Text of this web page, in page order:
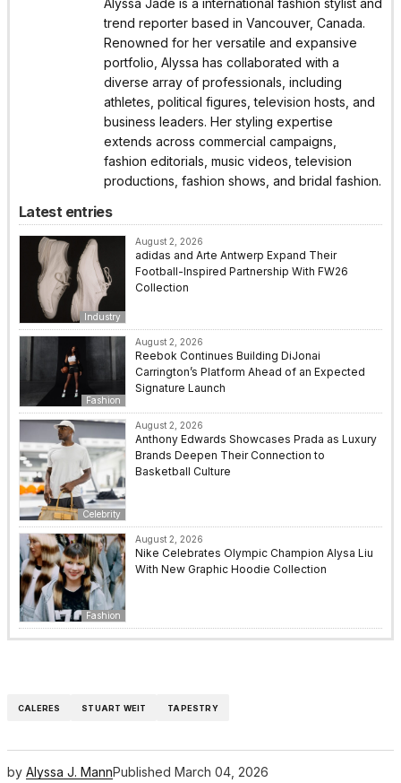
trend reporter based in Vancouver, Canada.
Renowned for her versatile and expansive
portfolio, Alyssa has collaborated with a
diverse array of professionals, including
athletes, political figures, television hosts, and
business leaders. Her styling expertise
extends across commercial campaigns,
fashion editorials, music videos, television
productions, fashion shows, and bridal fashion.
Latest entries
Industry
August 2, 2026
adidas and Arte Antwerp Expand Their
Football-Inspired Partnership With FW26
Collection
Fashion
August 2, 2026
Reebok Continues Building DiJonai
Carrington’s Platform Ahead of an Expected
Signature Launch
Celebrity
August 2, 2026
Anthony Edwards Showcases Prada as Luxury
Brands Deepen Their Connection to
Basketball Culture
Fashion
August 2, 2026
Nike Celebrates Olympic Champion Alysa Liu
With New Graphic Hoodie Collection
CALERES STUART WEIT TAPESTRY
by Alyssa J. MannPublished March 04, 2026